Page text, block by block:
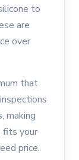
to
are
over
that
making
fits your
price.